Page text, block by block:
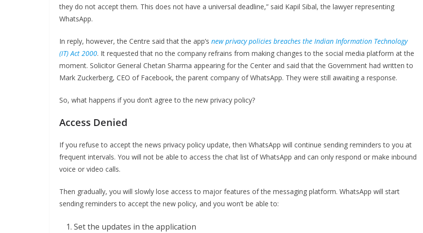
they do not accept them. This does not have a universal deadline,” said Kapil Sibal, the lawyer representing
WhatsApp.
In reply, however, the Centre said that the app’s new privacy policies breaches the Indian Information Technology
(IT) Act 2000. It requested that no the company refrains from making changes to the social media platform at the
moment. Solicitor General Chetan Sharma appearing for the Center and said that the Government had written to
Mark Zuckerberg, CEO of Facebook, the parent company of WhatsApp. They were still awaiting a response.
So, what happens if you don’t agree to the new privacy policy?
Access Denied
If you refuse to accept the news privacy policy update, then WhatsApp will continue sending reminders to you at
frequent intervals. You will not be able to access the chat list of WhatsApp and can only respond or make inbound
voice or video calls.
Then gradually, you will slowly lose access to major features of the messaging platform. WhatsApp will start
sending reminders to accept the new policy, and you won’t be able to:
Set the updates in the application